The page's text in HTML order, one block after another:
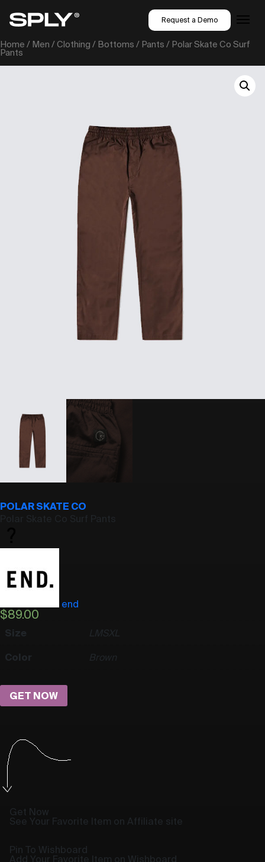
Request a Demo
Home / Men /Clothing / Bottoms / Pants / Polar Skate Co Surf
Pants
POLAR SKATE CO
Polar Skate Co Surf Pants
end
$89.00
Size L M SXL
Color Brown
GET NOW
Get Now
See Your Favorite Item on Affiliate site
Pin To Wishboard
Add Your Favorite Item on Wishboard